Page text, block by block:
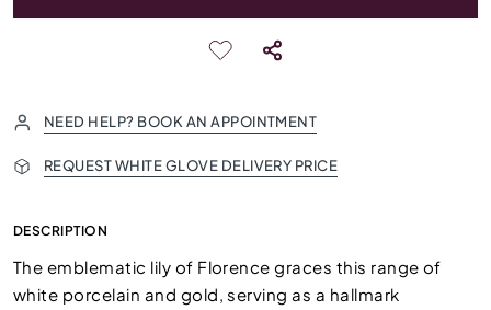
NEED HELP? BOOK AN APPOINTMENT
REQUEST WHITE GLOVE DELIVERY PRICE
DESCRIPTION
The emblematic lily of Florence graces this range of
white porcelain and gold, serving as a hallmark